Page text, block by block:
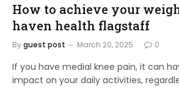
How to achieve your
haven health flagstaff
Byguest post March 20, 2025 0
If you have medial knee pain, it can
impact on your daily activities,